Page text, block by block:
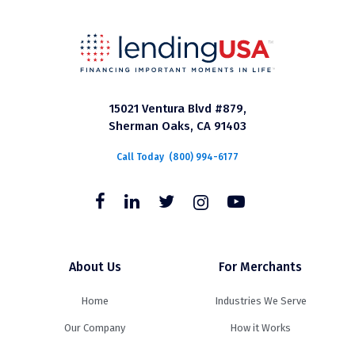
15021 Ventura Blvd #879,
Sherman Oaks, CA 91403
Call Today (800) 994-6177
About Us
Home
Our Company
For Merchants
Industries We Serve
How it Works